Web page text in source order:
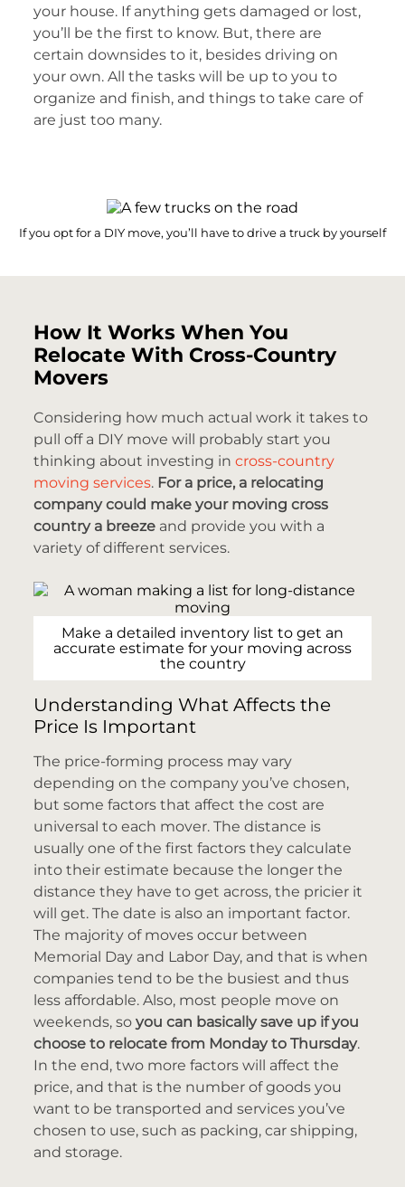
your house. If anything gets damaged or lost,
you’ll be the first to know. But, there are
certain downsides to it, besides driving on
your own. All the tasks will be up to you to
organize and finish, and things to take care of
are just too many.
If you opt for a DIY move, you’ll have to drive a truck by yourself
How It Works When You
Relocate With Cross-Country
Movers
Considering how much actual work it takes to
pull off a DIY move will probably start you
thinking about investing incross-country
moving services. For a price, a relocating
company could make your moving cross
country a breeze and provide you with a
variety of different services.
Make a detailed inventory list to get an
accurate estimate for your moving across
the country
Understanding What Affects the
Price Is Important
The price-forming process may vary
depending on the company you’ve chosen,
but some factors that affect the cost are
universal to each mover. The distance is
usually one of the first factors they calculate
into their estimate because the longer the
distance they have to get across, the pricier it
will get. The date is also an important factor.
The majority of moves occur between
Memorial Day and Labor Day, and that is when
companies tend to be the busiest and thus
less affordable. Also, most people move on
weekends, soyou can basically save up if you
choose to relocate from Monday to Thursday.
In the end, two more factors will affect the
price, and that is the number of goods you
want to be transported and services you’ve
chosen to use, such as packing, car shipping,
and storage.